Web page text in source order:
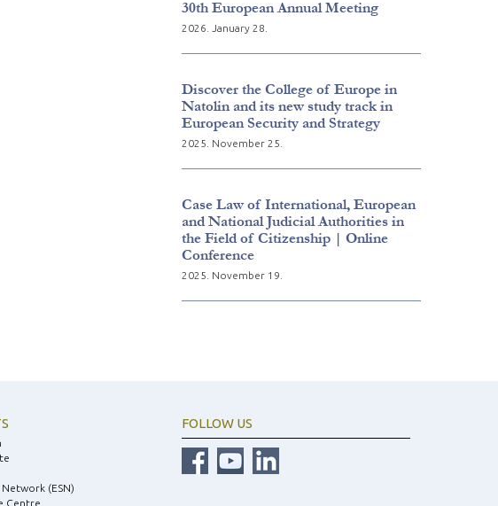
30th European Annual Meeting
2026. January 28.
Discover the College of Europe in
Natolin and its new study track in
European Security and Strategy
2025. November 25.
Case Law of International, European
and National Judicial Authorities in
the Field of Citizenship | Online
Conference
2025. November 19.
(ESN)
Centre
FOLLOW US